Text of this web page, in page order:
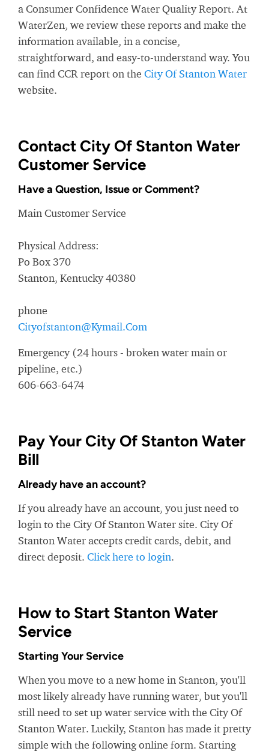
a Consumer Confidence Water Quality Report. At
WaterZen, we review these reports and make the
information available, in a concise,
straightforward, and easy-to-understand way. You
can find CCR report on the City Of Stanton Water
website.
Contact City Of Stanton Water
Customer Service
Have a Question, Issue or Comment?
Main Customer Service
Physical Address:
Po Box 370
Stanton, Kentucky 40380
phone
Cityofstanton@Kymail.Com
Emergency (24 hours - broken water main or
pipeline, etc.)
606-663-6474
Pay Your City Of Stanton Water
Bill
Already have an account?
If you already have an account, you just need to
login to the City Of Stanton Water site. City Of
Stanton Water accepts credit cards, debit, and
direct deposit. Click here to login.
How to Start Stanton Water
Service
Starting Your Service
When you move to a new home in Stanton, you'll
most likely already have running water, but you'll
still need to set up water service with the City Of
Stanton Water. Luckily, Stanton has made it pretty
simple with the following online form. Starting